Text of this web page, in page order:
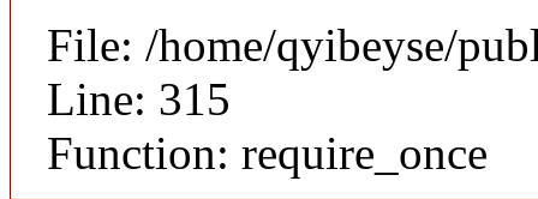
File: /home/qyibeyse/
Line: 315
Function: require_once